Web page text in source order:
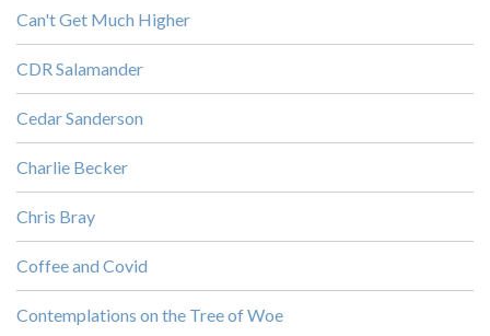
Can't Get Much Higher
CDR Salamander
Cedar Sanderson
Charlie Becker
Chris Bray
Coffee and Covid
Contemplations on the Tree of Woe